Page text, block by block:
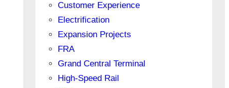
Customer Experience
Electrification
Expansion Projects
FRA
Grand Central Terminal
High-Speed Rail